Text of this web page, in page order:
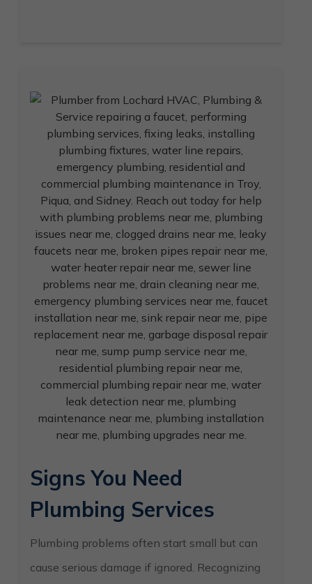
Signs You Need
Plumbing Services
Plumbing problems often start small but can
cause serious damage if ignored. Recognizing